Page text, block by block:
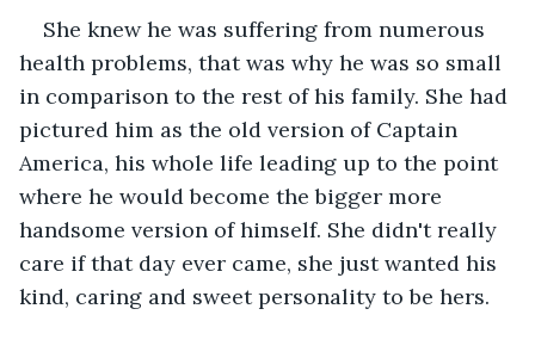
She knew he was suffering from numerous
health problems, that was why he was so small
in comparison to the rest of his family. She had
pictured him as the old version of Captain
America, his whole life leading up to the point
where he would become the bigger more
handsome version of himself. She didn't really
care if that day ever came, she just wanted his
kind, caring and sweet personality to be hers.